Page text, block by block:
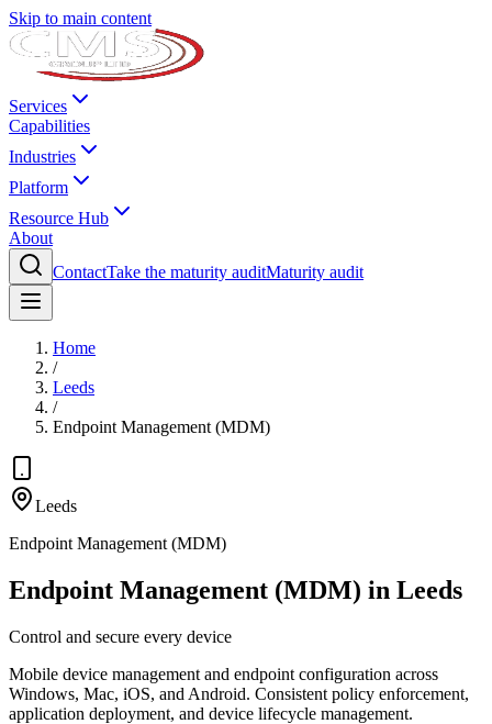
Skip to main content
Services
Capabilities
Industries
Platform
Resource Hub
About
ContactTake the maturity auditMaturity audit
Home
/
Leeds
/
Endpoint Management (MDM)
Leeds
Endpoint Management (MDM)
Endpoint Management (MDM) in Leeds
Control and secure every device
Mobile device management and endpoint configuration across
Windows, Mac, iOS, and Android. Consistent policy enforcement,
application deployment, and device lifecycle management.